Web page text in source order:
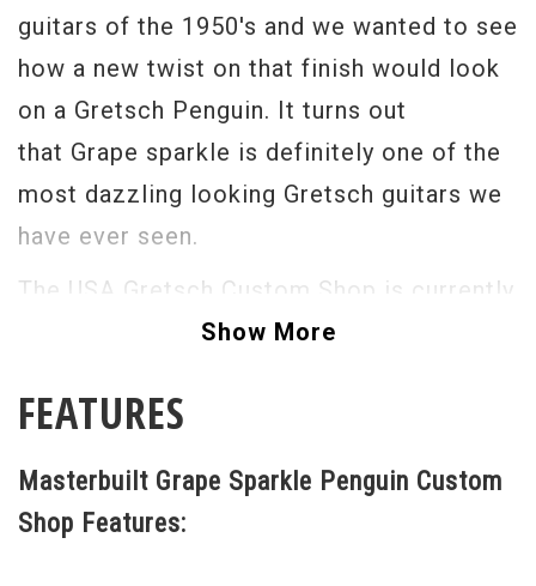
guitars of the 1950's and we wanted to see
how a new twist on that finish would look
on a Gretsch Penguin. It turns out
that Grape sparkle is definitely one of the
most dazzling looking Gretsch guitars we
have ever seen.
The USA Gretsch Custom Shop is currently
producing some of the most stunning,
guitars that I have seen in the last 35
Gold Grover Imperial tuners and gold
sparkle binding this definitely has all the
Show More
FEATURES
Masterbuilt Grape Sparkle Penguin Custom
Shop Features: